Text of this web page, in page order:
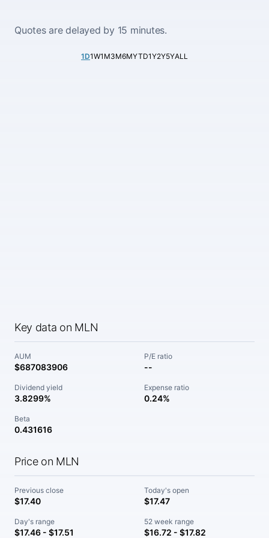
Quotes are delayed by 15 minutes.
1D1W1M3M6MYTD1Y2Y5YALL
Key data on MLN
AUM
$687083906
P/E ratio
--
Dividend yield
3.8299%
Expense ratio
0.24%
Beta
0.431616
Price on MLN
Previous close
$17.40
Today's open
$17.47
Day's range
$17.46 - $17.51
52 week range
$16.72 - $17.82